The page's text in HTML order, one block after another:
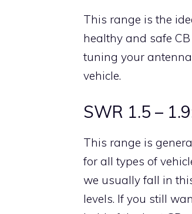
This range is the
healthy and safe
tuning your
vehicle.
SWR 1.5 –
This range is
for all types of
we usually fall in
levels. If you still